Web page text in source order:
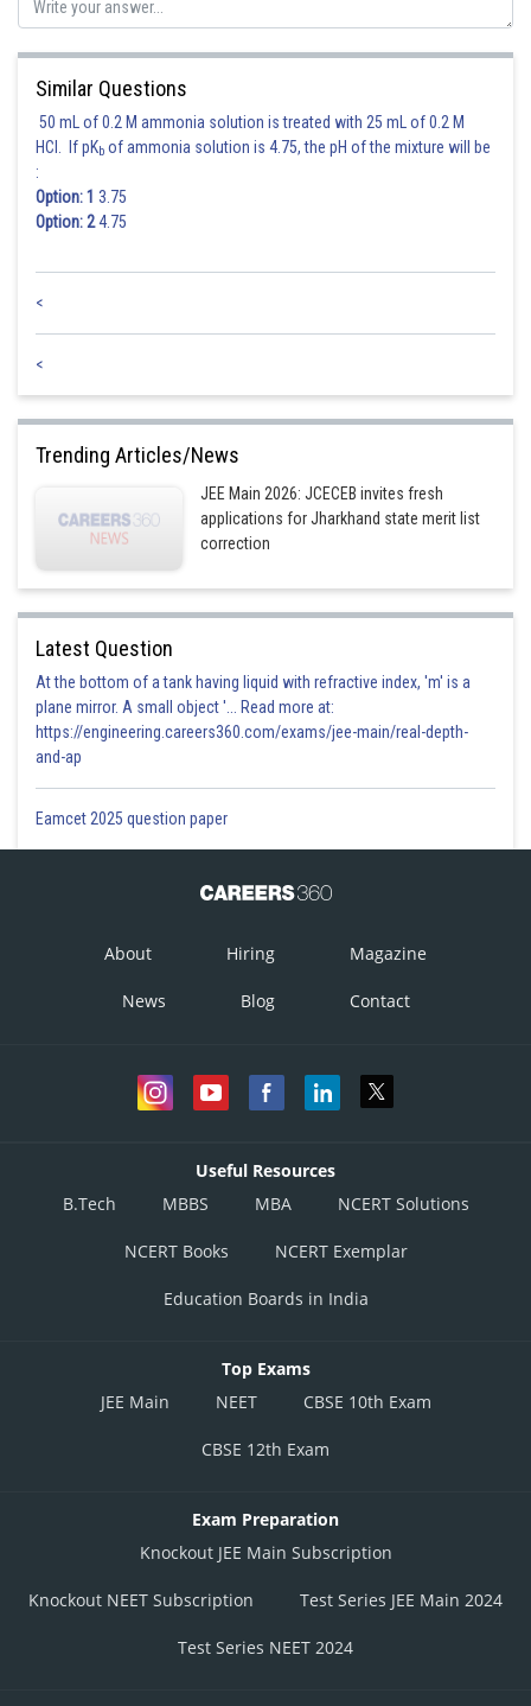
Compare with
Hence the correct answer is option 4.
Posted by
Divya Prakash Singh
Similar Questions
50 mL of 0.2 M ammonia solution is treated with 25 mL of 0.2 M
HCl. If pKb of ammonia solution is 4.75, the pH of the mixture will be
:
Option: 1 3.75
Option: 24.75
<
<
Trending Articles/News
JEE Main 2026: JCECEB invites fresh
applications for Jharkhand state merit list
correction
Latest Question
At the bottom of a tank having liquid with refractive index, 'm' is a
plane mirror. A small object '... Read more at:
https://engineering.careers360.com/exams/jee-main/real-depth-
and-ap
Eamcet 2025 question paper
About Hiring Magazine
News Blog Contact
Useful Resources
B.Tech
MBBS MBA NCERT Solutions
NCERT Books NCERT Exemplar
Education Boards in India
Top Exams
JEE Main
NEET CBSE 10th Exam
CBSE 12th Exam
Exam Preparation
Knockout JEE Main Subscription
Knockout NEET Subscription Test Series JEE Main 2024
Test Series NEET 2024